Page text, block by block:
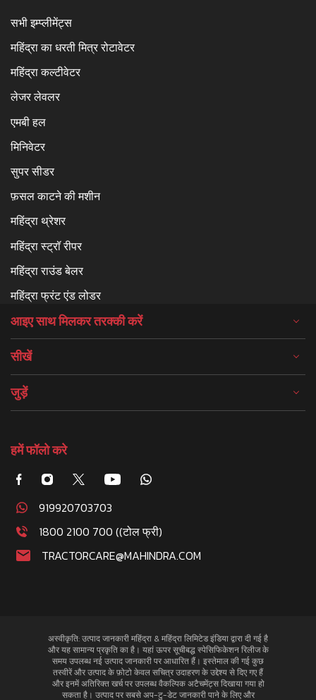
सभी इम्प्लीमेंट्स
महिंद्रा का धरती मित्र रोटावेटर
महिंद्रा कल्टीवेटर
लेजर लेवलर
एमबी हल
मिनिवेटर
सुपर सीडर
फ़सल काटने की मशीन
महिंद्रा थ्रेशर
महिंद्रा स्ट्रॉ रीपर
महिंद्रा राउंड बेलर
महिंद्रा फ्रंट एंड लोडर
आइए साथ मिलकर तरक्की करें
सीखें
जुड़ें
हमें फॉलो करे
919920703703
1800 2100 700 ((टोल फ्री)
TRACTORCARE@MAHINDRA.COM
अस्वीकृति: उत्पाद जानकारी महिंद्रा & महिंद्रा लिमिटेड इंडिया द्वारा दी गई है
और यह सामान्य प्रकृति का है। यहां ऊपर सूचीबद्ध स्पेसिफिकेशन रिलीज के
समय उपलब्ध नई उत्पाद जानकारी पर आधारित हैं। इस्तेमाल की गई कुछ
तस्वीरें और उत्पाद के फ़ोटो केवल सचित्र उदाहरण के उद्देश्य से दिए गए हैं
और इनमें अतिरिक्त खर्च पर उपलब्ध वैकल्पिक अटैचमेंट्स दिखाया गया हो
सकता है। उत्पाद पर सबसे अप-टु-डेट जानकारी पाने के लिए और